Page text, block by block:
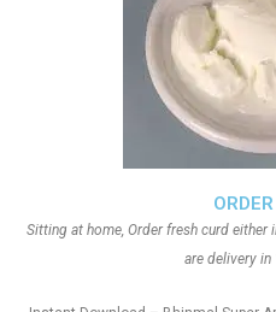
Sitting at home, Order fresh curd
are delivery in